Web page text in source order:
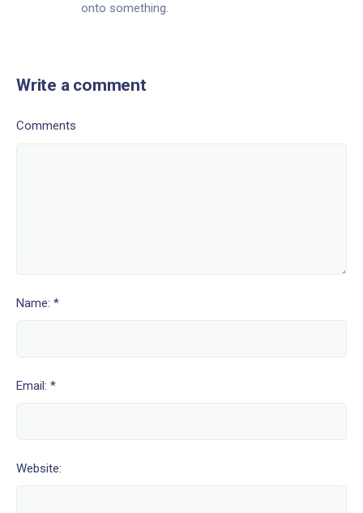
onto something.
Write a comment
Comments
Name: *
Email: *
Website: